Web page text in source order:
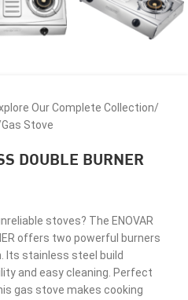
Our Complete Collection/
Gas Stove
DOUBLE BURNER
stoves? The ENOVAR
offers two powerful burners
Its stainless steel build
and easy cleaning. Perfect
gas stove makes cooking